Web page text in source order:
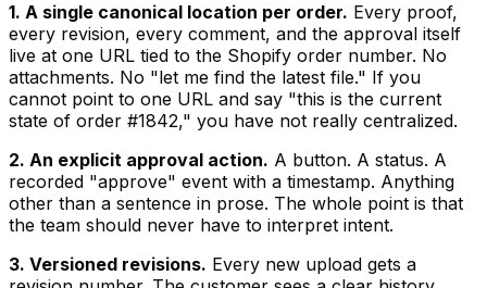
1. A single canonical location per order. Every proof,
every revision, every comment, and the approval itself
live at one URL tied to the Shopify order number. No
attachments. No "let me find the latest file." If you
cannot point to one URL and say "this is the current
state of order #1842," you have not really centralized.
2. An explicit approval action. A button. A status. A
recorded "approve" event with a timestamp. Anything
other than a sentence in prose. The whole point is that
the team should never have to interpret intent.
3. Versioned revisions. Every new upload gets a